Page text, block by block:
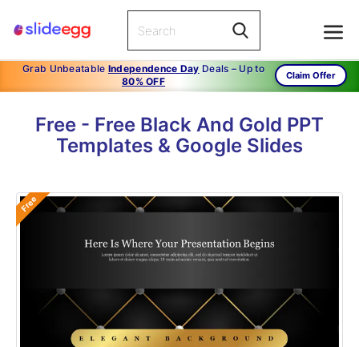
Grab Unbeatable Independence Day Deals – Up to
80% OFF
Claim Offer
Free - Free Black And Gold PPT
Templates & Google Slides
Free